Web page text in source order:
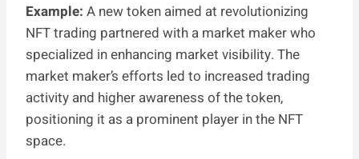
Example: A new token aimed at revolutionizing
NFT trading partnered with a market maker who
specialized in enhancing market visibility. The
market maker’s efforts led to increased trading
activity and higher awareness of the token,
positioning it as a prominent player in the NFT
space.